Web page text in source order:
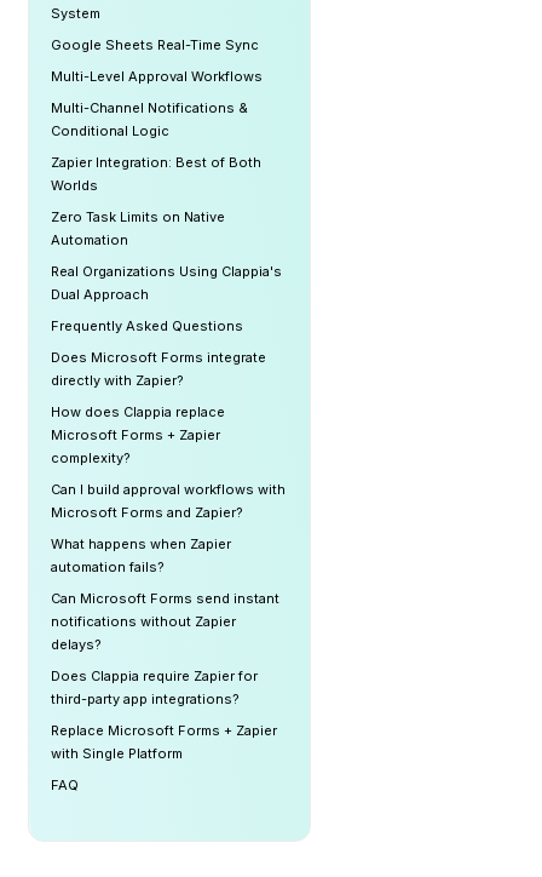
System
Google Sheets Real-Time Sync
Multi-Level Approval Workflows
Multi-Channel Notifications &
Conditional Logic
Zapier Integration: Best of Both
Worlds
Zero Task Limits on Native
Automation
Real Organizations Using Clappia's
Dual Approach
Frequently Asked Questions
Does Microsoft Forms integrate
directly with Zapier?
How does Clappia replace
Microsoft Forms + Zapier
complexity?
Can I build approval workflows with
Microsoft Forms and Zapier?
What happens when Zapier
automation fails?
Can Microsoft Forms send instant
notifications without Zapier
delays?
Does Clappia require Zapier for
third-party app integrations?
Replace Microsoft Forms + Zapier
with Single Platform
FAQ